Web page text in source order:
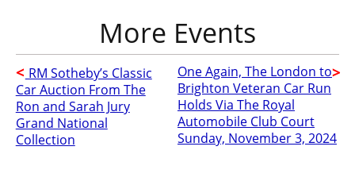
RM Sotheby’s Classic
Car Auction From The
Ron and Sarah Jury
Grand National
Collection
One Again, The London to
Brighton Veteran Car Run
Holds Via The Royal
Automobile Club Court
Sunday, November 3, 2024